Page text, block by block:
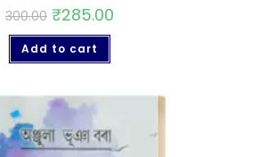
300.00 ₹285.00
Add to cart